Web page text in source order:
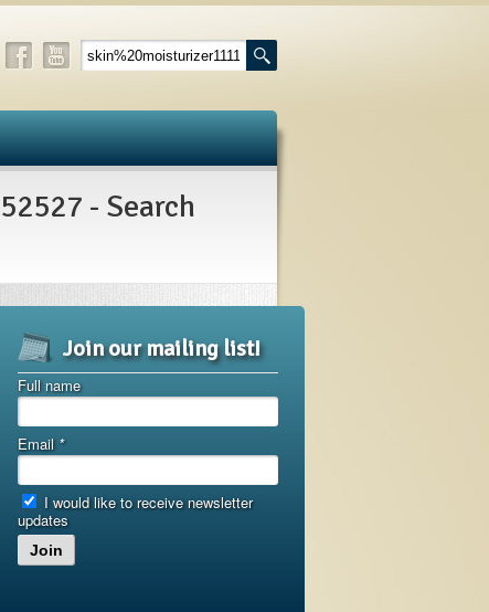
- Search
Join our mailing list!
Full name
Email *
I would like to receive newsletter
updates
Join